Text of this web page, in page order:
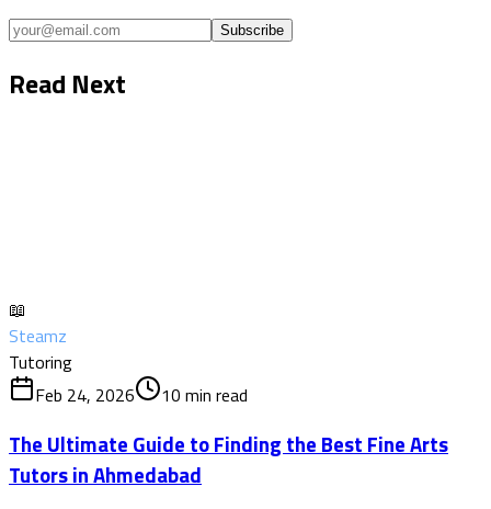
Subscribe
Read Next
📖
Steamz
Tutoring
Feb 24, 2026
10 min read
The Ultimate Guide to Finding the Best Fine Arts
Tutors in Ahmedabad